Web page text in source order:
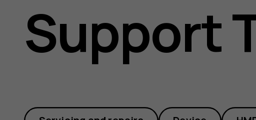
are
Support